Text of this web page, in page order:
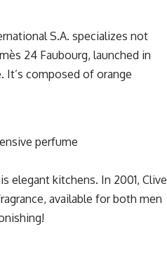
S.A. specializes not
24 Faubourg, launched in
It’s composed of orange
elegant kitchens. In 2001, Clive
available for both men